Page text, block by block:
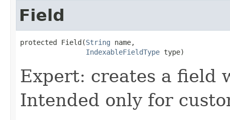
Field
protected Field(String name,
IndexableFieldType type)
Expert: creates a field
Intended only for